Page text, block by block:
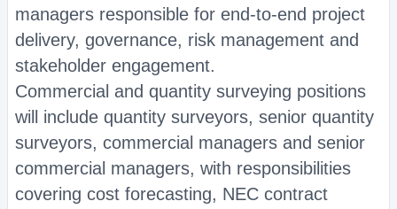
managers responsible for end-to-end project
delivery, governance, risk management and
stakeholder engagement.
Commercial and quantity surveying positions
will include quantity surveyors, senior quantity
surveyors, commercial managers and senior
commercial managers, with responsibilities
covering cost forecasting, NEC contract